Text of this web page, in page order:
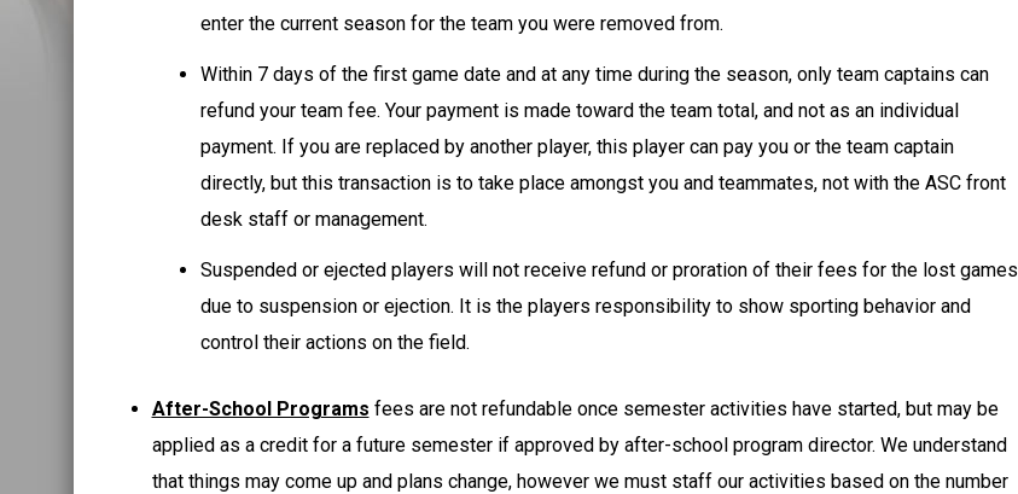
enter the current season for the team you were removed from.
Within 7 days of the first game date and at any time during the season, only team captains can
refund your team fee. Your payment is made toward the team total, and not as an individual
payment. If you are replaced by another player, this player can pay you or the team captain
directly, but this transaction is to take place amongst you and teammates, not with the ASC front
desk staff or management.
Suspended or ejected players will not receive refund or proration of their fees for the lost games
due to suspension or ejection. It is the players responsibility to show sporting behavior and
control their actions on the field.
After-School Programs fees are not refundable once semester activities have started, but may be
applied as a credit for a future semester if approved by after-school program director. We understand
that things may come up and plans change, however we must staff our activities based on the number